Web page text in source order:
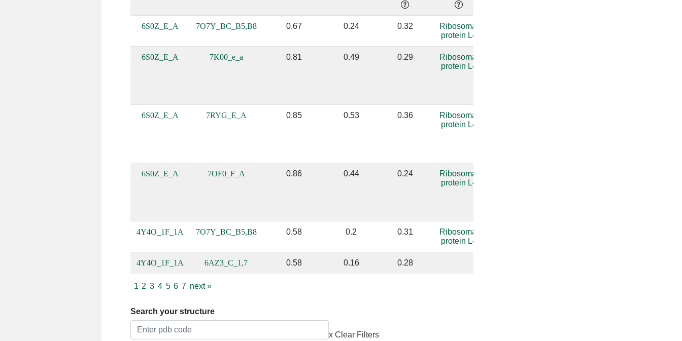
6S0Z_E_A 7O7Y_BC_B5,B8 0.67 0.24 0.32
Ribosomal
protein L4
6S0Z_E_A 7K00_e_a 0.81 0.49 0.29
Ribosomal
protein L4
6S0Z_E_A 7RYG_E_A 0.85 0.53 0.36
Ribosomal
protein L4
6S0Z_E_A 7OF0_F_A 0.86 0.44 0.24
Ribosomal
protein L4
4Y4O_1F_1A 7O7Y_BC_B5,B8 0.58 0.2 0.31
Ribosomal
protein L4
4Y4O_1F_1A 6AZ3_C_1,7 0.58 0.16 0.28
1 2 3 4 5 6 7 next»
Search your structure
x Clear Filters